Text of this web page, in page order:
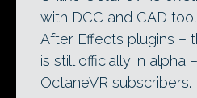
with DCC and CAD
After Effects plugins –
is still officially in alpha
OctaneVR subscribers.